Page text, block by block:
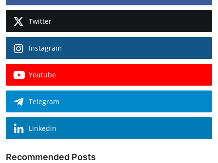
Twitter
Instagram
Youtube
Telegram
Linkedin
Recommended Posts